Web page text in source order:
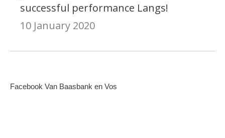
successful performance Langs!
10 January 2020
Facebook Van Baasbank en Vos